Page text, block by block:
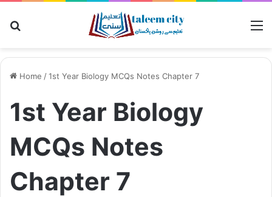
Home /1st Year Biology MCQs Notes Chapter 7
1st Year Biology
MCQs Notes
Chapter 7